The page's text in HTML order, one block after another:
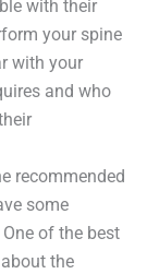
with their
your spine
with your
and who
recommended
some
of the best
the